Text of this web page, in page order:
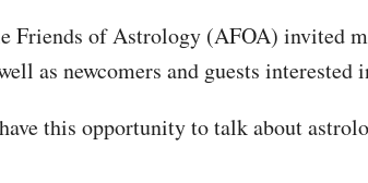
Friends of Astrology (AFOA) invited
as newcomers and guests interested
this opportunity to talk about